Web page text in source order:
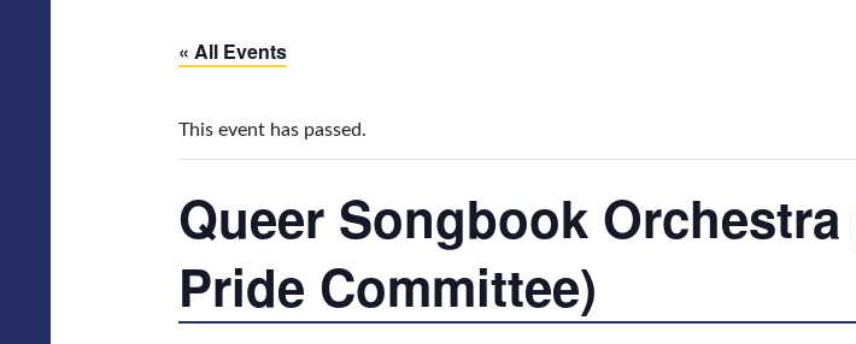
« All Events
This event has passed.
Queer Songbook
Pride Committee)